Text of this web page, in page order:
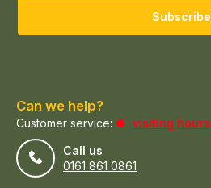
Subscribe
Can we help?
Customer service:
visiting hours
Call us
0161 861 0861